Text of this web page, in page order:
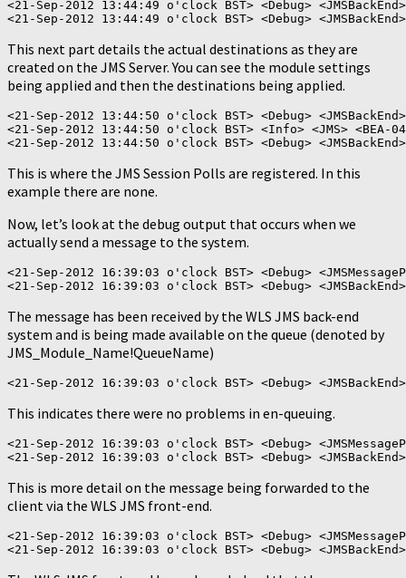
<21-Sep-2012 13:44:49 o'clock BST> <Debug>
This next part details the actual destinations as they are
created on the JMS Server. You can see the module settings
being applied and then the destinations being applied.
<21-Sep-2012 13:44:50 o'clock BST> <Debug>
<21-Sep-2012 13:44:50 o'clock BST> <Info> <JMS>
This is where the JMS Session Polls are registered. In this
example there are none.
Now, let’s look at the debug output that occurs when we
actually send a message to the system.
<21-Sep-2012 16:39:03 o'clock BST> <Debug>
The message has been received by the WLS JMS back-end
system and is being made available on the queue (denoted by
JMS_Module_Name!QueueName)
This indicates there were no problems in en-queuing.
<21-Sep-2012 16:39:03 o'clock BST> <Debug>
This is more detail on the message being forwarded to the
client via the WLS JMS front-end.
<21-Sep-2012 16:39:03 o'clock BST> <Debug>